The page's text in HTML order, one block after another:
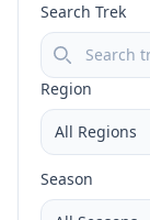
Search Trek
Region
Season